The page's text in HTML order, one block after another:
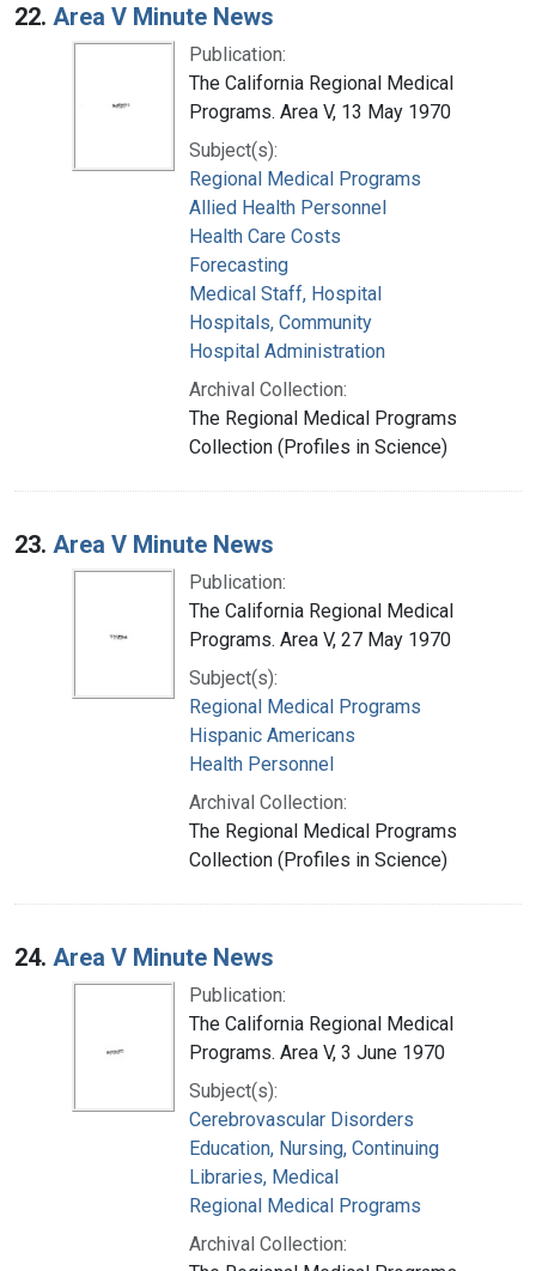
22. Area V Minute News
Publication:
The California Regional Medical
Programs. Area V, 13 May 1970
Subject(s):
Regional Medical Programs
Allied Health Personnel
Health Care Costs
Forecasting
Medical Staff, Hospital
Hospitals, Community
Hospital Administration
Archival Collection:
The Regional Medical Programs
Collection (Profiles in Science)
23. Area V Minute News
Publication:
The California Regional Medical
Programs. Area V, 27 May 1970
Subject(s):
Regional Medical Programs
Hispanic Americans
Health Personnel
Archival Collection:
The Regional Medical Programs
Collection (Profiles in Science)
24. Area V Minute News
Publication:
The California Regional Medical
Programs. Area V, 3 June 1970
Subject(s):
Cerebrovascular Disorders
Education, Nursing, Continuing
Libraries, Medical
Regional Medical Programs
Archival Collection: